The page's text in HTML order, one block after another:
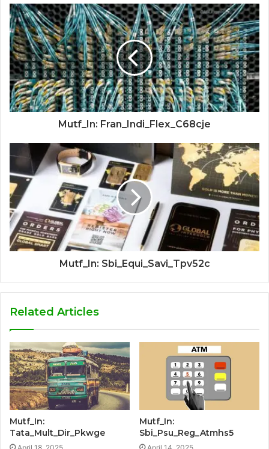
Mutf_In: Fran_Indi_Flex_C68cje
Mutf_In: Sbi_Equi_Savi_Tpv52c
Related Articles
Mutf_In:
Tata_Mult_Dir_Pkwge
Mutf_In:
Sbi_Psu_Reg_Atmhs5